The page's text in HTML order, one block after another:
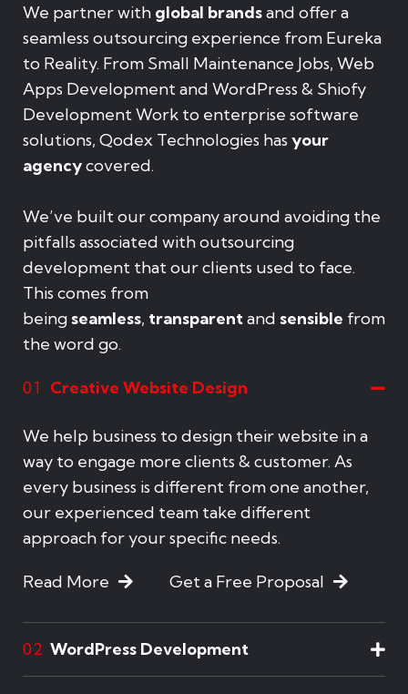
We partner with global brandsand offer a
seamless outsourcing experience from Eureka
to Reality. From Small Maintenance Jobs, Web
Apps Development and WordPress & Shiofy
Development Work to enterprise software
solutions, Qodex Technologies has your
agencycovered.
We’ve built our company around avoiding the
pitfalls associated with outsourcing
development that our clients used to face.
This comes from
being seamless, transparentand sensible from
the word go.
01 Creative Website Design
We help business to design their website in a
way to engage more clients & customer. As
every business is different from one another,
our experienced team take different
approach for your specific needs.
Read More Get a Free Proposal
02 WordPress Development